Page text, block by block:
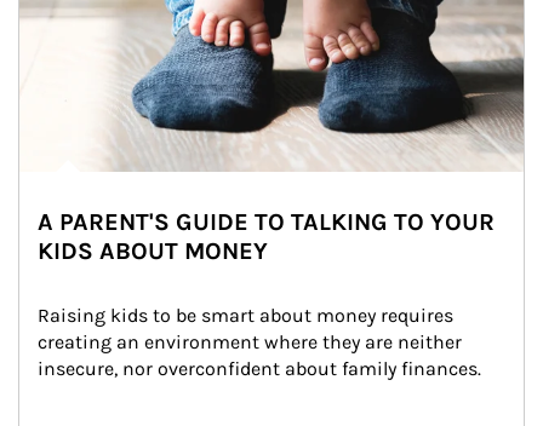
A PARENT'S GUIDE TO TALKING TO YOUR
KIDS ABOUT MONEY
Raising kids to be smart about money requires
creating an environment where they are neither
insecure, nor overconfident about family finances.